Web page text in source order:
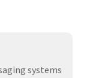
systems